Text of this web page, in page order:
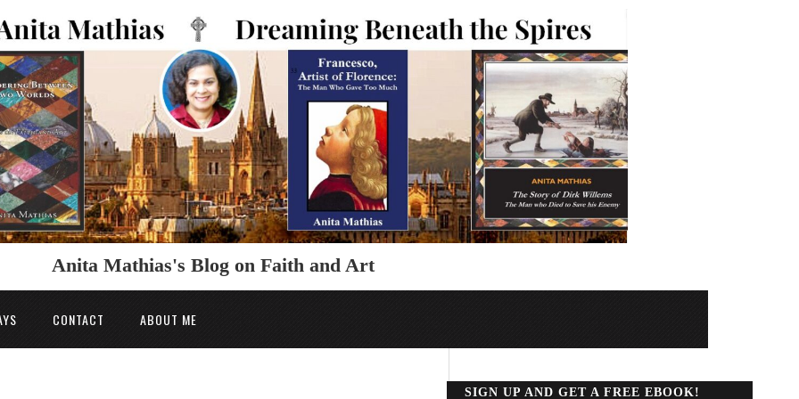
Anita Mathias's Blog on Faith and Art
CONTACT ABOUT ME
SIGN UP AND GET A FREE EBOOK!